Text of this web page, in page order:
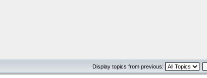
Display topics from previous: